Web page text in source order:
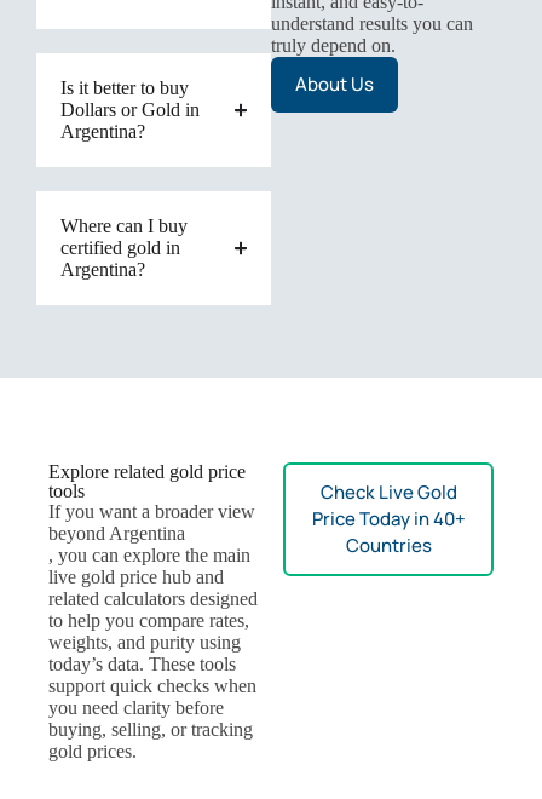
Is it better to buy
Dollars or Gold in
Argentina?
Where can I buy
certified gold in
Argentina?
understand results you can
truly depend on.
About Us
Explore related gold price
tools
If you want a broader view
beyond Argentina
, you can explore the main
live gold price hub and
related calculators designed
to help you compare rates,
weights, and purity using
today’s data. These tools
support quick checks when
you need clarity before
buying, selling, or tracking
gold prices.
Check Live Gold
Price Today in 40+
Countries